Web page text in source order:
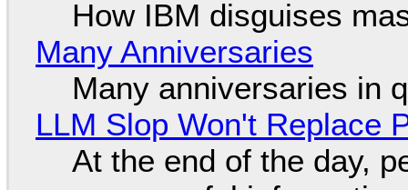
How IBM disguises
Many Anniversaries
Many anniversaries in
LLM Slop Won't Replace
At the end of the day,